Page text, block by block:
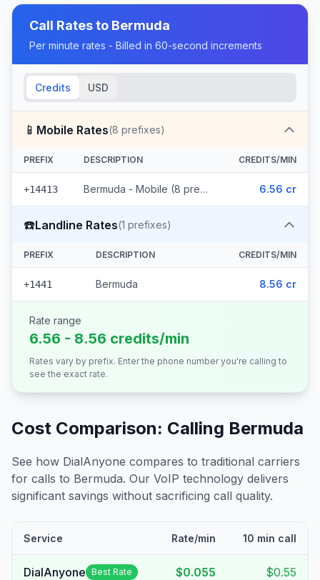
Call Rates to Bermuda
Per minute rates - Billed in 60-second increments
Credits USD
📱 Mobile Rates(8 prefixes)
PREFIX DESCRIPTION CREDITS/MIN
+14413 Bermuda - Mobile (8 prefixes) 6.56 cr
☎️Landline Rates(1 prefixes)
PREFIX DESCRIPTION CREDITS/MIN
+1441 Bermuda 8.56 cr
Rate range
6.56 - 8.56 credits/min
Rates vary by prefix. Enter the phone number you're calling to
see the exact rate.
Cost Comparison: Calling Bermuda
See how DialAnyone compares to traditional carriers
for calls to Bermuda. Our VoIP technology delivers
significant savings without sacrificing call quality.
Service Rate/min 10 min call
DialAnyone Best Rate $0.055 $0.55